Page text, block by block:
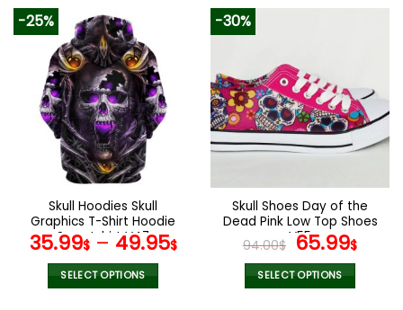
has
multiple
variants.
The
options
may
be
chosen
on
the
product
page
product
variants.
The
options
may
be
the
product
page
-25%
Skull Hoodies Skull
Graphics T-Shirt Hoodie
Sweatshirt V47
35.99$– 49.95$
SELECT OPTIONS
-30%
Skull Shoes Day of the
Dead Pink Low Top Shoes
V55
94.00$ Original
price
was:
65.99$
SELECT OPTIONS